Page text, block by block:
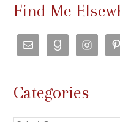
Find Me
Categories